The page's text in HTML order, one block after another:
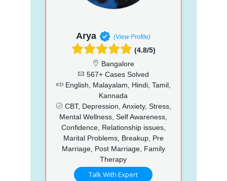
Arya (View Profile)
(4.8/5)
Bangalore
567+ Cases Solved
English, Malayalam, Hindi, Tamil,
Kannada
CBT, Depression, Anxiety, Stress,
Mental Wellness, Self Awareness,
Confidence, Relationship issues,
Marital Problems, Breakup, Pre
Marriage, Post Marriage, Family
Therapy
Talk With Expert